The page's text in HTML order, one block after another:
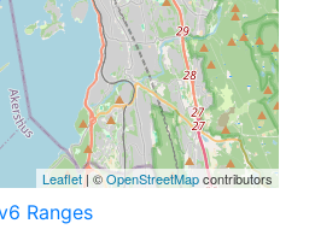
Leaflet| ©OpenStreetMapcontributors
Ranges